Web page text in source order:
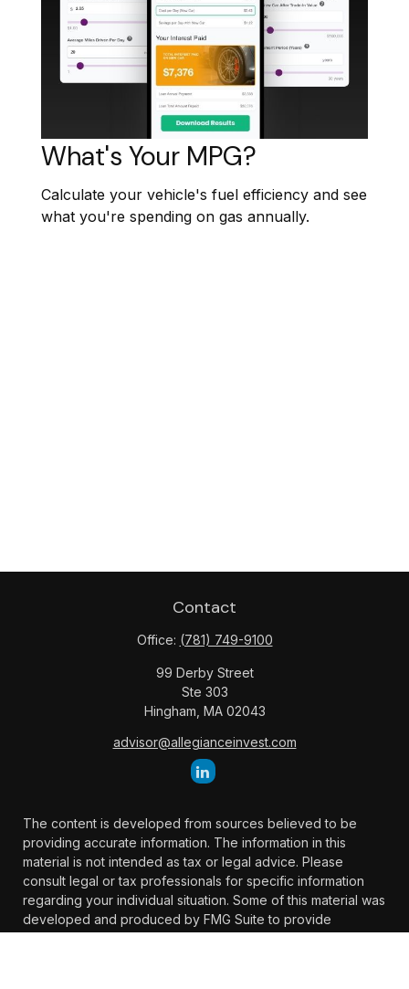
What's Your MPG?
Calculate your vehicle's fuel efficiency and see
what you're spending on gas annually.
Contact
Office: (781) 749-9100
99 Derby Street
Ste 303
Hingham, MA 02043
advisor@allegianceinvest.com
The content is developed from sources believed to be
providing accurate information. The information in this
material is not intended as tax or legal advice. Please
consult legal or tax professionals for specific information
regarding your individual situation. Some of this material was
developed and produced by FMG Suite to provide